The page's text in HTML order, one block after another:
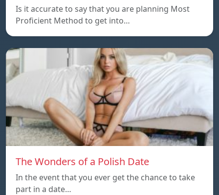
Is it accurate to say that you are planning Most
Proficient Method to get into…
The Wonders of a Polish Date
In the event that you ever get the chance to take
part in a date…